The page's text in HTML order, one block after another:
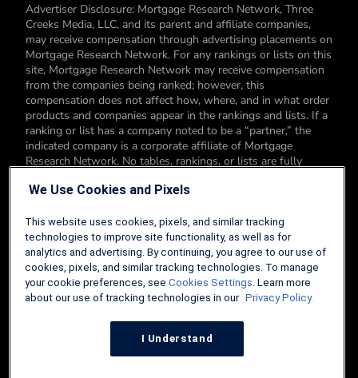
Advertiser Disclosure: Mortgage Research Network, Three
Creeks Media, LLC, and its parent and affiliate companies,
may receive compensation through advertising placements on
Mortgage Research Network. For any rankings or lists on this
site, Mortgage Research Network may receive compensation
from the companies being ranked; however, this
compensation does not affect how, where, and in what order
products and companies appear in the rankings and lists. If a
ranking or list has a company noted to be a “partner,” the
indicated company is a corporate affiliate of Mortgage
Research Network. No tables, rankings, or lists are fully
products. You can read more about our card rating
Editorial Disclosure: Editorial content on Mortgage Research
Network may include opinions. Any opinions are those of the
author alone, and not those of an advertiser to the site nor of
Mortgage Research Network.
We Use Cookies and Pixels
This website uses cookies, pixels, and similar tracking
technologies to improve site functionality, as well as for
analytics and advertising. By continuing, you agree to our use of
cookies, pixels, and similar tracking technologies. To manage
your cookie preferences, see Cookies Settings. Learn more
about our use of tracking technologies in our Privacy Policy.
I Understand